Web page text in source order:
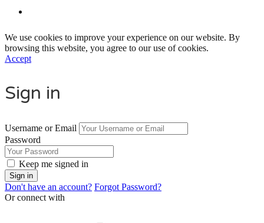
We use cookies to improve your experience on our website. By
browsing this website, you agree to our use of cookies.
Accept
Sign in
Username or Email
Password
Keep me signed in
Don't have an account? Forgot Password?
Or connect with